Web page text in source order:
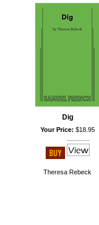
Dig
Your Price: $18.95
Theresa Rebeck